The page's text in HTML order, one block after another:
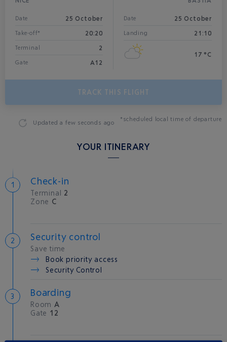
Date 25 October
Take-off* 20:20
Terminal 2
Gate A12
Date 25 October
Landing 21:10
17 °C
TRACK THIS FLIGHT
Updateda few seconds ago *scheduled local time of departure
YOUR ITINERARY
Check-in
Terminal 2
Zone C
Security control
Save time
Book priority access
Security Control
Boarding
Room A
Gate 12